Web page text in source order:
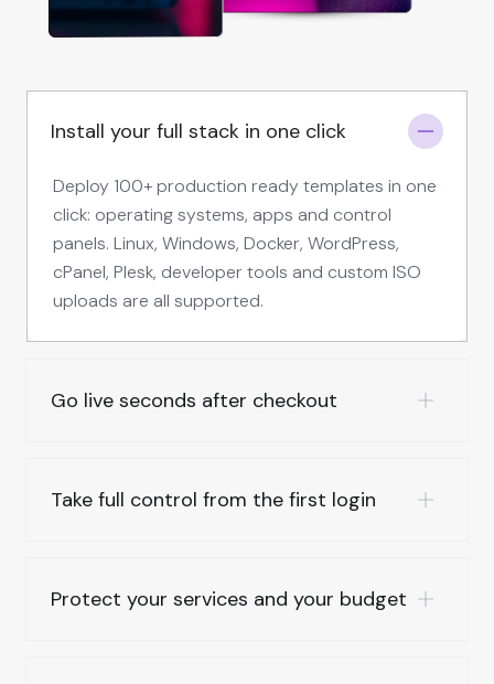
Install your full stack in one click
Deploy 100+ production ready templates in one
click: operating systems, apps and control
panels. Linux, Windows, Docker, WordPress,
cPanel, Plesk, developer tools and custom ISO
uploads are all supported.
Go live seconds after checkout
Take full control from the first login
Protect your services and your budget